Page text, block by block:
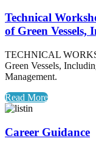
Technical
of Green
TECHNICAL
Green Vessels,
Management.
Read More
Career Guidance